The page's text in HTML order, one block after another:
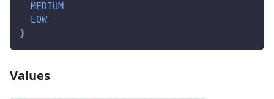
MEDIUM
LOW
}
Values